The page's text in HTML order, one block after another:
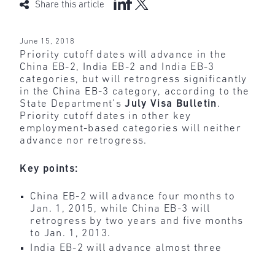
Share this article
June 15, 2018
Priority cutoff dates will advance in the
China EB-2, India EB-2 and India EB-3
categories, but will retrogress significantly
in the China EB-3 category, according to the
State Department’sJuly Visa Bulletin.
Priority cutoff dates in other key
employment-based categories will neither
advance nor retrogress.
Key points:
China EB-2 will advance four months to
Jan. 1, 2015, while China EB-3 will
retrogress by two years and five months
to Jan. 1, 2013.
India EB-2 will advance almost three